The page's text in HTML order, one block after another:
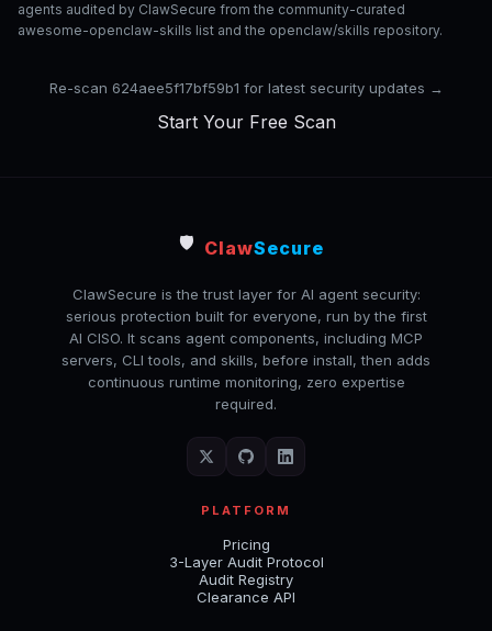
agents audited by ClawSecure from the community-curated
awesome-openclaw-skills list and the openclaw/skills repository.
Re-scan 624aee5f17bf59b1 for latest security updates →
Start Your Free Scan
🛡️ ClawSecure
ClawSecure is the trust layer for AI agent security:
serious protection built for everyone, run by the first
AI CISO. It scans agent components, including MCP
servers, CLI tools, and skills, before install, then adds
continuous runtime monitoring, zero expertise
required.
PLATFORM
Pricing
3-Layer Audit Protocol
Audit Registry
Clearance API